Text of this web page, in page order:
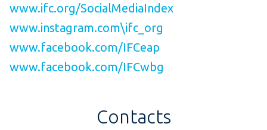
www.ifc.org/SocialMediaIndex
www.instagram.com\ifc_org
www.facebook.com/IFCeap
www.facebook.com/IFCwbg
Contacts